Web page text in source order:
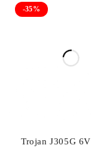
Universal
Accessories
-35%
Trojan J305G 6V